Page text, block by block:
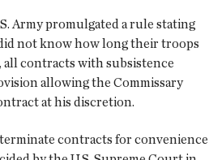
Army promulgated a rule stating
not know how long their troops
all contracts with subsistence
allowing the Commissary
at his discretion.
contracts for convenience